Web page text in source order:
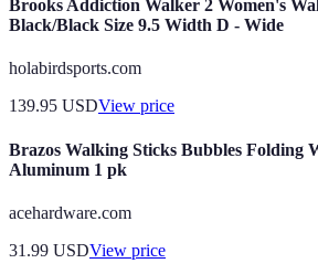
Brooks Addiction Walker 2 Women's
Black/Black Size 9.5 Width D - Wide
holabirdsports.com
139.95 USDView price
Brazos Walking Sticks Bubbles Folding
Aluminum 1 pk
acehardware.com
31.99 USDView price